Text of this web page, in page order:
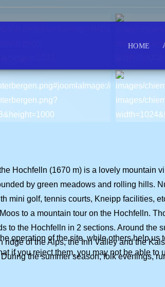
HOME
Hochfelln (1670 m) is a lovely mountain
by green meadows and rolling hills.
mini golf, tennis courts, Kneipp facilities,
to a mountain tour on the Hochfelln.
to the Hochfelln in 2 sections. Around the
of the Alps, the Inn Valley and the
the summer season, folk evenings,
operation of the site, while others help
if you reject them, you may not be able to